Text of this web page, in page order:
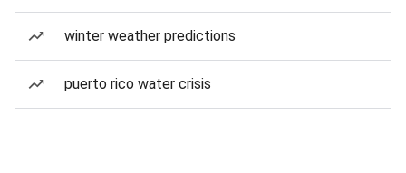
winter weather predictions
puerto rico water crisis